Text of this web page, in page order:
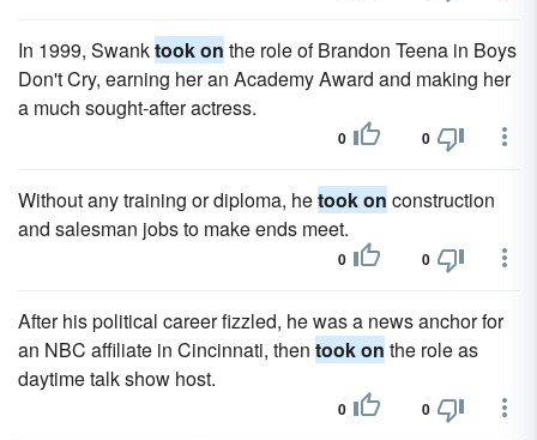
In 1999, Swanktook on the role of Brandon Teena in Boys
Don't Cry, earning her an Academy Award and making her
a much sought-after actress.
0 0
Without any training or diploma, hetook on construction
and salesman jobs to make ends meet.
0 0
After his political career fizzled, he was a news anchor for
an NBC affiliate in Cincinnati, then took on the role as
daytime talk show host.
0 0